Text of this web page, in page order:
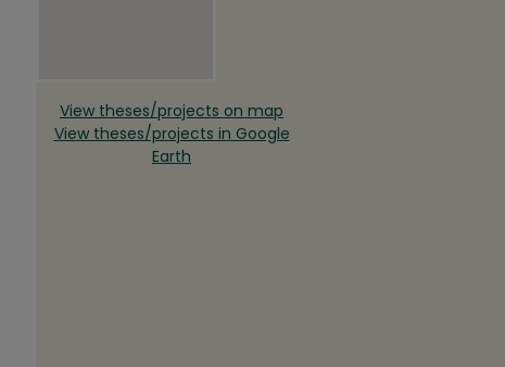
View theses/projects on map
View theses/projects in Google
Earth